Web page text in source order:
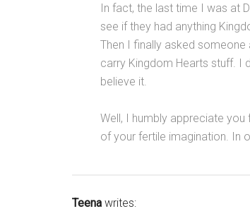
In fact, the last time I was at
see if they had anything
Then I finally asked
carry Kingdom Hearts stuff. I
believe it.
Well, I humbly appreciate
of your fertile imagination. In
Teena writes: